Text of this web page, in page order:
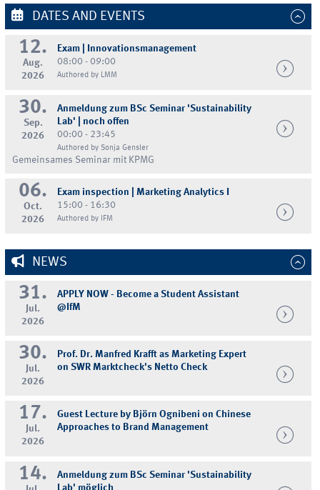
DATES AND EVENTS
12.
Aug.
2026
Exam | Innovationsmanagement
08:00 - 09:00
Authored by LMM
30.
Sep.
2026
Anmeldung zum BSc Seminar 'Sustainability
Lab' | noch offen
00:00 - 23:45
Authored by Sonja Gensler
Gemeinsames Seminar mit KPMG
06.
Oct.
2026
Exam inspection | Marketing Analytics I
15:00 - 16:30
Authored by IFM
NEWS
31.
Jul.
2026
APPLY NOW - Become a Student Assistant
@IfM
30.
Jul.
2026
Prof. Dr. Manfred Krafft as Marketing Expert
on SWR Marktcheck's Netto Check
17.
Jul.
2026
Guest Lecture by Björn Ognibeni on Chinese
Approaches to Brand Management
14.
Anmeldung zum BSc Seminar 'Sustainability
Lab' möglich